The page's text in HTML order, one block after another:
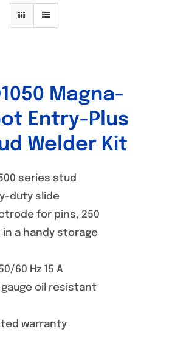
Magna-
Entry-Plus
Welder Kit
series stud
duty slide
for pins, 250
in a handy storage
60 Hz 15 A
oil resistant
warranty